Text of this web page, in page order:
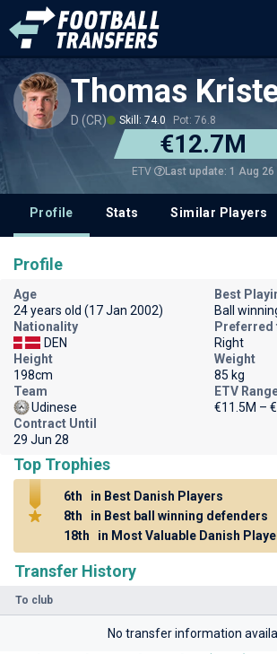
Thomas
D (CR) Skill: 74.0 Pot: 76.8
€12.7M
ETV Last update: 1 Aug 26
Profile Stats Similar Players
Transfer History
To club
No transfer information
Profile
Age
24 years old (17 Jan 2002)
Best
Ball
Nationality
DEN
Right
Height
198cm
Weight
85 kg
Team
Udinese
ETV
€11.5M –
Contract Until
29 Jun 28
Top Trophies
6th
in Best Danish Players
8th
in Best ball winning defenders
18th
in Most Valuable Danish